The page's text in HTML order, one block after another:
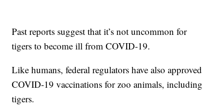
Past reports suggest that it’s not uncommon for
tigers to become ill from COVID-19.
Like humans, federal regulators have also approved
COVID-19 vaccinations for zoo animals, including
tigers.